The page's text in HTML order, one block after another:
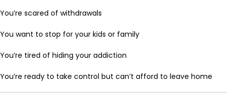
You’re scared of withdrawals
You want to stop for your kids or family
You’re tired of hiding your addiction
You’re ready to take control but can’t afford to leave home